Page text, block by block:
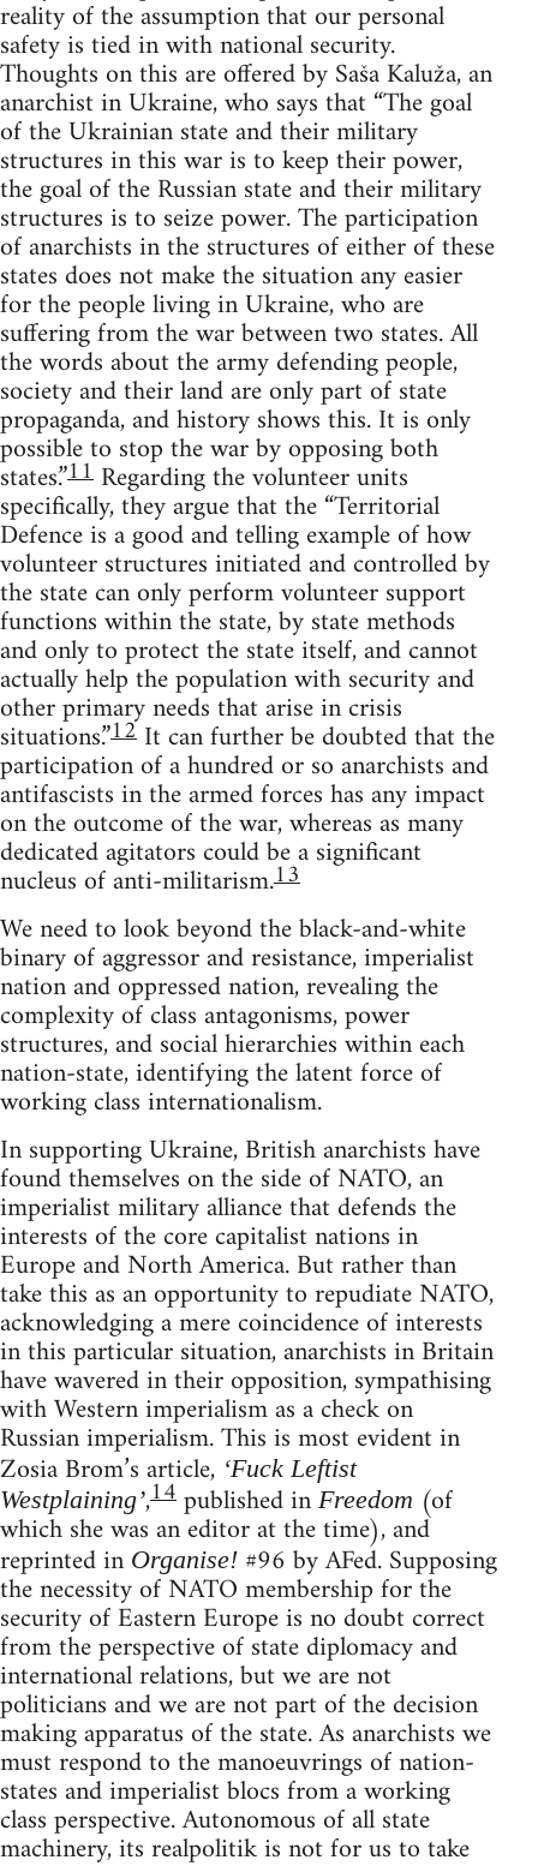
reality of the assumption that our personal
safety is tied in with national security.
Thoughts on this are offered by Saša Kaluža, an
anarchist in Ukraine, who says that “The goal
of the Ukrainian state and their military
structures in this war is to keep their power,
the goal of the Russian state and their military
structures is to seize power. The participation
of anarchists in the structures of either of these
states does not make the situation any easier
for the people living in Ukraine, who are
suffering from the war between two states. All
the words about the army defending people,
society and their land are only part of state
propaganda, and history shows this. It is only
possible to stop the war by opposing both
states.”11 Regarding the volunteer units
specifically, they argue that the “Territorial
Defence is a good and telling example of how
volunteer structures initiated and controlled by
the state can only perform volunteer support
functions within the state, by state methods
and only to protect the state itself, and cannot
actually help the population with security and
other primary needs that arise in crisis
situations.”12 It can further be doubted that the
participation of a hundred or so anarchists and
antifascists in the armed forces has any impact
on the outcome of the war, whereas as many
dedicated agitators could be a significant
nucleus of anti-militarism.13
We need to look beyond the black-and-white
binary of aggressor and resistance, imperialist
nation and oppressed nation, revealing the
complexity of class antagonisms, power
structures, and social hierarchies within each
nation-state, identifying the latent force of
working class internationalism.
In supporting Ukraine, British anarchists have
found themselves on the side of NATO, an
imperialist military alliance that defends the
interests of the core capitalist nations in
Europe and North America. But rather than
take this as an opportunity to repudiate NATO,
acknowledging a mere coincidence of interests
in this particular situation, anarchists in Britain
have wavered in their opposition, sympathising
with Western imperialism as a check on
Russian imperialism. This is most evident in
Zosia Brom’s article, ‘Fuck Leftist
Westplaining’,14published in Freedom (of
which she was an editor at the time), and
reprinted in Organise! #96 by AFed. Supposing
the necessity of NATO membership for the
security of Eastern Europe is no doubt correct
from the perspective of state diplomacy and
international relations, but we are not
politicians and we are not part of the decision
making apparatus of the state. As anarchists we
must respond to the manoeuvrings of nation-
states and imperialist blocs from a working
class perspective. Autonomous of all state
machinery, its realpolitik is not for us to take